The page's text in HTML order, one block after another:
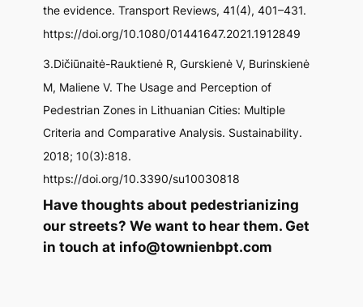
the evidence. Transport Reviews, 41(4), 401–431.
https://doi.org/10.1080/01441647.2021.1912849
3.Dičiūnaitė-Rauktienė R, Gurskienė V, Burinskienė
M, Maliene V. The Usage and Perception of
Pedestrian Zones in Lithuanian Cities: Multiple
Criteria and Comparative Analysis. Sustainability.
2018; 10(3):818.
https://doi.org/10.3390/su10030818
Have thoughts about pedestrianizing
our streets? We want to hear them. Get
in touch at info@townienbpt.com